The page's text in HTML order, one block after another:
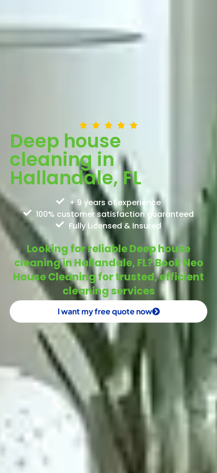
Deep house
cleaning in
Hallandale, FL
+ 9 years of experience
100% customer satisfaction guaranteed
Fully Licensed & Insured
Looking for reliable Deep house
cleaning in Hallandale, FL? Book Neo
House Cleaning for trusted, efficient
cleaning services
I want my free quote now